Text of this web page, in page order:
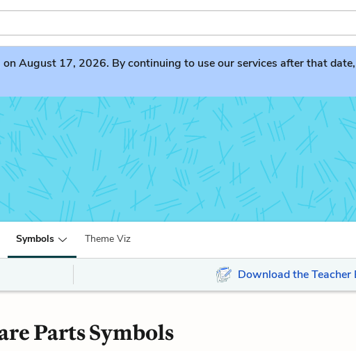
August 17, 2026. By continuing to use our services after that
Symbols Theme Viz
Download the Teacher
Parts Symbols